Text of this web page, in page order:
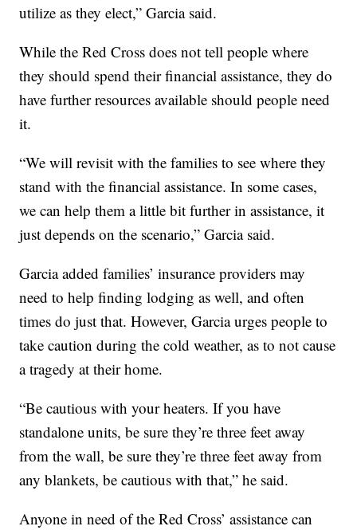
utilize as they elect,” Garcia said.
While the Red Cross does not tell people where
they should spend their financial assistance, they do
have further resources available should people need
it.
“We will revisit with the families to see where they
stand with the financial assistance. In some cases,
we can help them a little bit further in assistance, it
just depends on the scenario,” Garcia said.
Garcia added families’ insurance providers may
need to help finding lodging as well, and often
times do just that. However, Garcia urges people to
take caution during the cold weather, as to not cause
a tragedy at their home.
“Be cautious with your heaters. If you have
standalone units, be sure they’re three feet away
from the wall, be sure they’re three feet away from
any blankets, be cautious with that,” he said.
Anyone in need of the Red Cross’ assistance can